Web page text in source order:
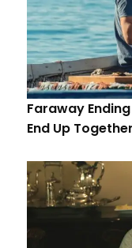
Faraway
End Up